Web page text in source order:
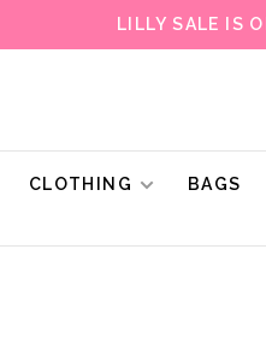
LILLY SALE IS
CLOTHING BAGS